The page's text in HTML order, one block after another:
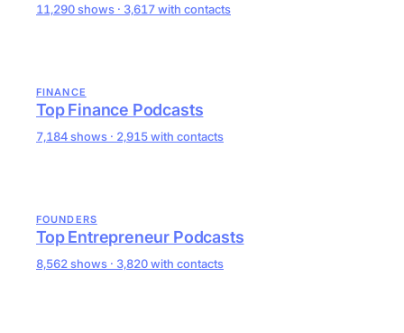
11,290 shows · 3,617 with contacts
FINANCE
Top Finance Podcasts
7,184 shows · 2,915 with contacts
FOUNDERS
Top Entrepreneur Podcasts
8,562 shows · 3,820 with contacts